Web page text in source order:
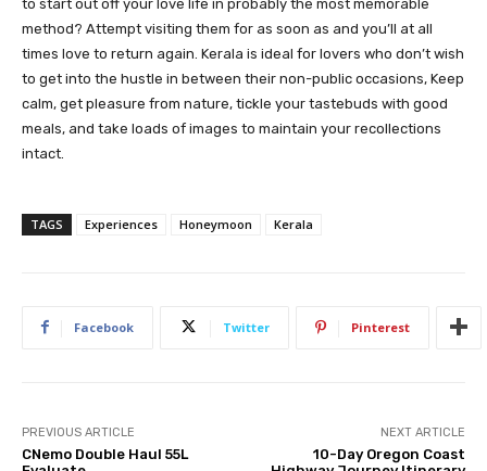
to start out off your love life in probably the most memorable
method? Attempt visiting them for as soon as and you’ll at all
times love to return again. Kerala is ideal for lovers who don’t wish
to get into the hustle in between their non-public occasions, Keep
calm, get pleasure from nature, tickle your tastebuds with good
meals, and take loads of images to maintain your recollections
intact.
TAGS Experiences Honeymoon Kerala
Facebook Twitter Pinterest
PREVIOUS ARTICLE
CNemo Double Haul 55L
NEXT ARTICLE
10-Day Oregon Coast